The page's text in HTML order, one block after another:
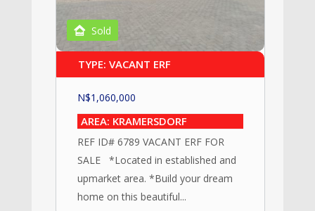
Sold
TYPE: VACANT ERF
N$1,060,000
AREA: KRAMERSDORF
REF ID# 6789 VACANT ERF FOR
SALE *Located in established and
upmarket area. *Build your dream
home on this beautiful...